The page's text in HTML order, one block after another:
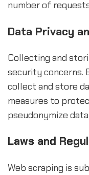
number of
Data Privacy
Collecting and
security concerns.
collect and store
measures to
pseudonymize
Laws and
Web scraping is